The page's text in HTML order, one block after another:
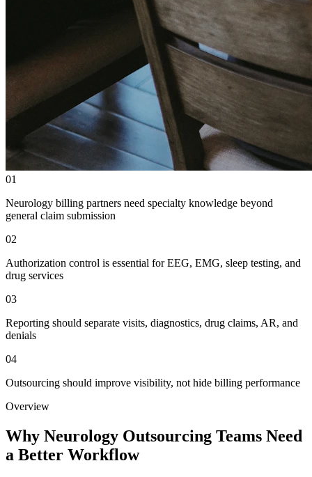
01
Neurology billing partners need specialty knowledge beyond
general claim submission
02
Authorization control is essential for EEG, EMG, sleep testing, and
drug services
03
Reporting should separate visits, diagnostics, drug claims, AR, and
denials
04
Outsourcing should improve visibility, not hide billing performance
Overview
Why Neurology Outsourcing Teams Need
a Better Workflow